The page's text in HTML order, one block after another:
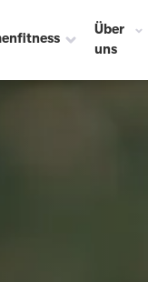
Über
uns